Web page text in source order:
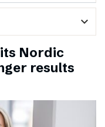
expand_more
Nordic
results